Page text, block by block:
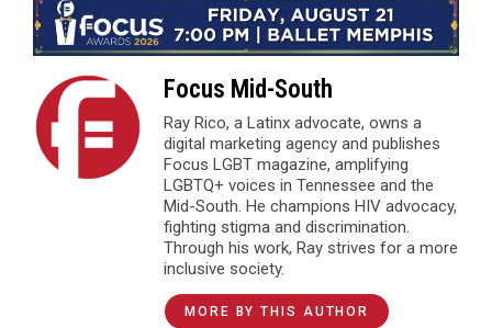
Focus Mid-South
Ray Rico, a Latinx advocate, owns a
digital marketing agency and publishes
Focus LGBT magazine, amplifying
LGBTQ+ voices in Tennessee and the
Mid-South. He champions HIV advocacy,
fighting stigma and discrimination.
Through his work, Ray strives for a more
inclusive society.
MORE BY THIS AUTHOR